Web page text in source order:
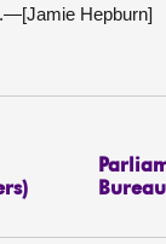
Hepburn]